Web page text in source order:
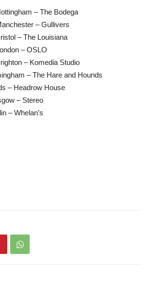
– The Bodega
– Gullivers
– The Louisiana
– OSLO
– Komedia Studio
– The Hare and Hounds
– Headrow House
– Stereo
– Whelan’s